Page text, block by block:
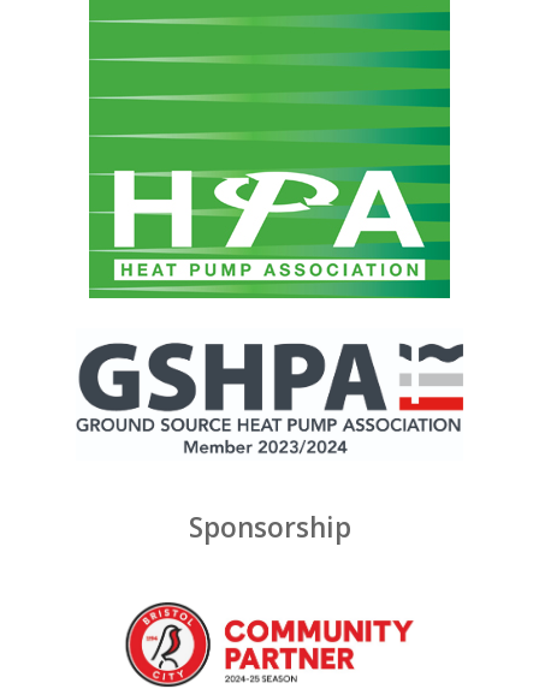
Sponsorship